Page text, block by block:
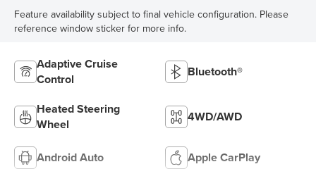
Feature availability subject to final vehicle configuration. Please
reference window sticker for more info.
Adaptive Cruise
Control
Bluetooth®
Heated Steering
Wheel
4WD/AWD
Android Auto Apple CarPlay